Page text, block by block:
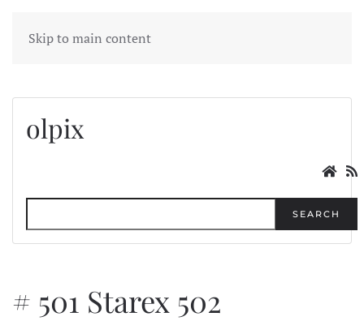
Skip to main content
MENU
olpix
SEARCH
# 501 Starex 502